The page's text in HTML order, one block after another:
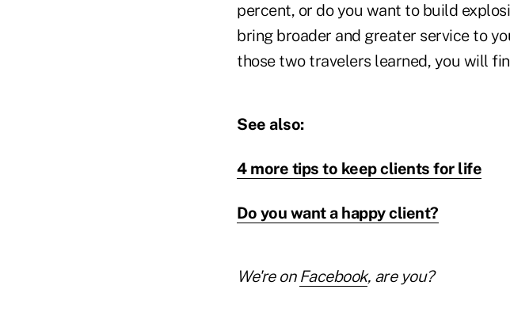
percent, or do you want to build
bring broader and greater service to
those two travelers learned, you will
See also:
4 more tips to keep clients for life
Do you want a happy client?
We're on Facebook, are you?